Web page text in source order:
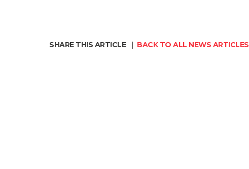
SHARE THIS ARTICLE | BACK TO ALL NEWS ARTICLES